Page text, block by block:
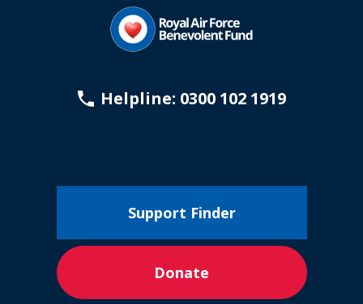
Helpline: 0300 102 1919
Support Finder
Donate